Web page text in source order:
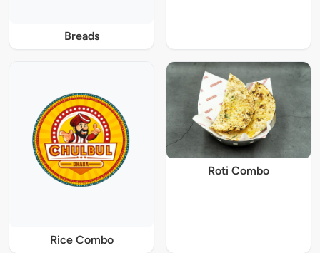
Breads
Rice Combo
Roti Combo